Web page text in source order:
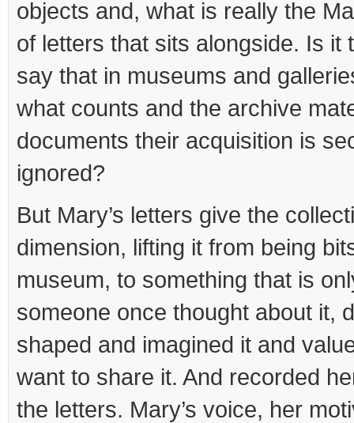
objects and, what is really the
of letters that sits alongside. Is it
say that in museums and
what counts and the archive
documents their acquisition is
ignored?
But Mary’s letters give the
dimension, lifting it from being
museum, to something that is
someone once thought about it,
shaped and imagined it and
want to share it. And recorded
the letters. Mary’s voice, her